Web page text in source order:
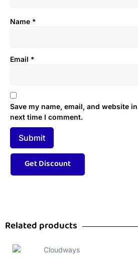
Name *
Email *
Save my name, email, and website
next time I comment.
Related products